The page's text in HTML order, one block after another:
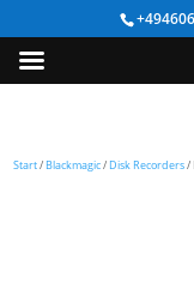
Start/ Blackmagic/ Disk Recorders/